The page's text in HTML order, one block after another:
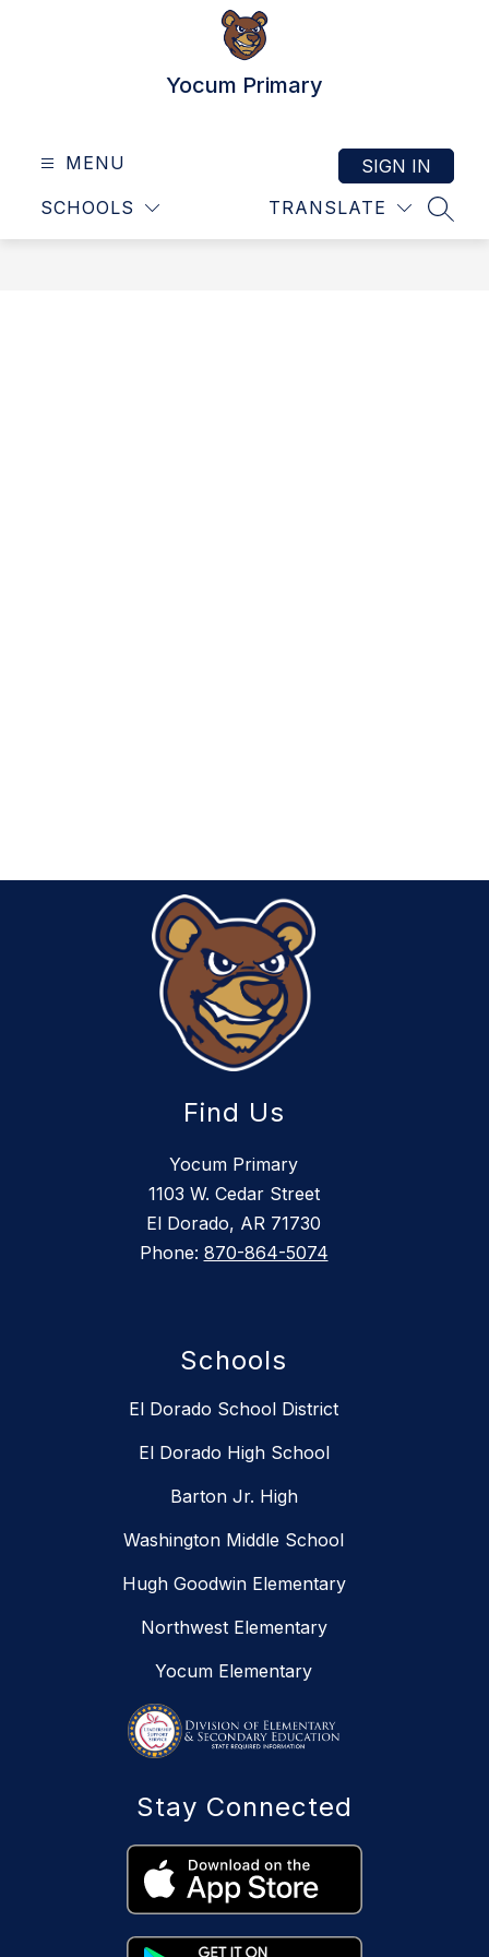
Yocum Primary
MENU
SCHOOLS TRANSLATE
SIGN IN
Find Us
Yocum Primary
1103 W. Cedar Street
El Dorado, AR 71730
Phone: 870-864-5074
Schools
El Dorado School District
El Dorado High School
Barton Jr. High
Washington Middle School
Hugh Goodwin Elementary
Northwest Elementary
Yocum Elementary
Stay Connected